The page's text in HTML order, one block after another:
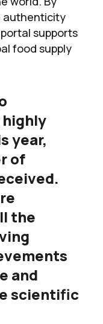
authenticity
supports
food supply
year,
of
the
and
scientific